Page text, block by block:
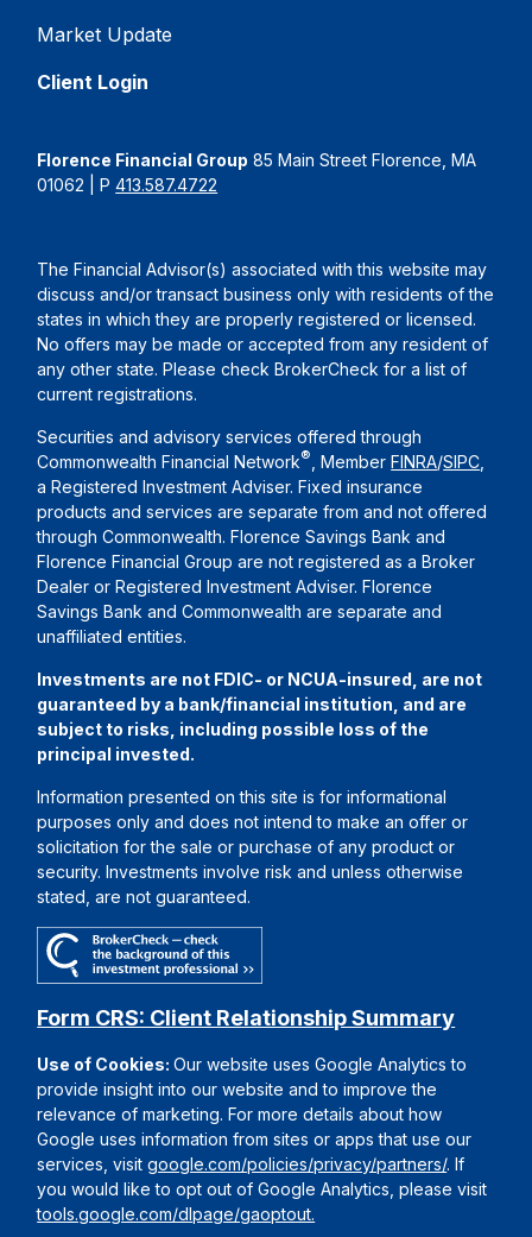
Market Update
Client Login
Florence Financial Group 85 Main Street Florence, MA
01062 | P413.587.4722
The Financial Advisor(s) associated with this website may
discuss and/or transact business only with residents of the
states in which they are properly registered or licensed.
No offers may be made or accepted from any resident of
any other state. Please check BrokerCheck for a list of
current registrations.
Securities and advisory services offered through
Commonwealth Financial Network® , MemberFINRA/SIPC
a Registered Investment Adviser. Fixed insurance
products and services are separate from and not offered
through Commonwealth. Florence Savings Bank and
Florence Financial Group are not registered as a Broker
Dealer or Registered Investment Adviser. Florence
Savings Bank and Commonwealth are separate and
unaffiliated entities.
Investments are not FDIC- or NCUA-insured, are not
guaranteed by a bank/financial institution, and are
subject to risks, including possible loss of the
principal invested.
Information presented on this site is for informational
purposes only and does not intend to make an offer or
solicitation for the sale or purchase of any product or
security. Investments involve risk and unless otherwise
stated, are not guaranteed.
Form CRS: Client Relationship Summary
Use of Cookies:Our website uses Google Analytics to
provide insight into our website and to improve the
relevance of marketing. For more details about how
Google uses information from sites or apps that use our
services, visitgoogle.com/policies/privacy/partners/. If
you would like to opt out of Google Analytics, please visit
tools.google.com/dlpage/gaoptout.